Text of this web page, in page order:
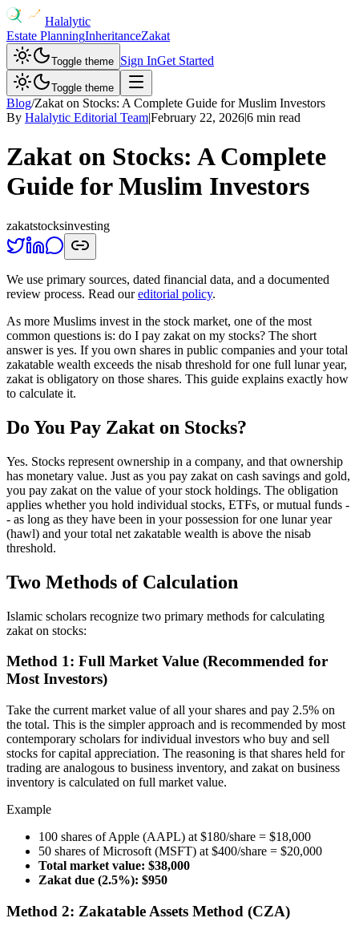
Halalytic
Estate PlanningInheritanceZakat
Toggle theme Sign InGet Started
Toggle theme
Blog/Zakat on Stocks: A Complete Guide for Muslim Investors
By Halalytic Editorial Team|February 22, 2026|6 min read
Zakat on Stocks: A Complete
Guide for Muslim Investors
zakatstocksinvesting
We use primary sources, dated financial data, and a documented
review process. Read our editorial policy.
As more Muslims invest in the stock market, one of the most
common questions is: do I pay zakat on my stocks? The short
answer is yes. If you own shares in public companies and your total
zakatable wealth exceeds the nisab threshold for one full lunar year,
zakat is obligatory on those shares. This guide explains exactly how
to calculate it.
Do You Pay Zakat on Stocks?
Yes. Stocks represent ownership in a company, and that ownership
has monetary value. Just as you pay zakat on cash savings and gold,
you pay zakat on the value of your stock holdings. The obligation
applies whether you hold individual stocks, ETFs, or mutual funds -
- as long as they have been in your possession for one lunar year
(hawl) and your total net zakatable wealth is above the nisab
threshold.
Two Methods of Calculation
Islamic scholars recognize two primary methods for calculating
zakat on stocks:
Method 1: Full Market Value (Recommended for
Most Investors)
Take the current market value of all your shares and pay 2.5% on
the total. This is the simpler approach and is recommended by most
contemporary scholars for individual investors who buy and sell
stocks for capital appreciation. The reasoning is that shares held for
trading are analogous to business inventory, and zakat on business
inventory is calculated on full market value.
Example
100 shares of Apple (AAPL) at $180/share = $18,000
50 shares of Microsoft (MSFT) at $400/share = $20,000
Total market value: $38,000
Zakat due (2.5%): $950
Method 2: Zakatable Assets Method (CZA)